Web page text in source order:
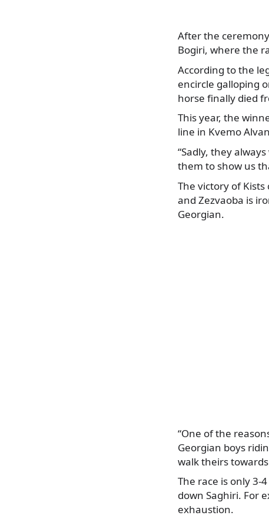
After the
Bogiri, where the
According to the
encircle galloping
horse finally died
This year, the
line in Kvemo
“Sadly, they
them to show us
The victory of
and Zezvaoba is
Georgian.
“One of the
Georgian boys
walk theirs
The race is only 3-
down Saghiri. For
exhaustion.